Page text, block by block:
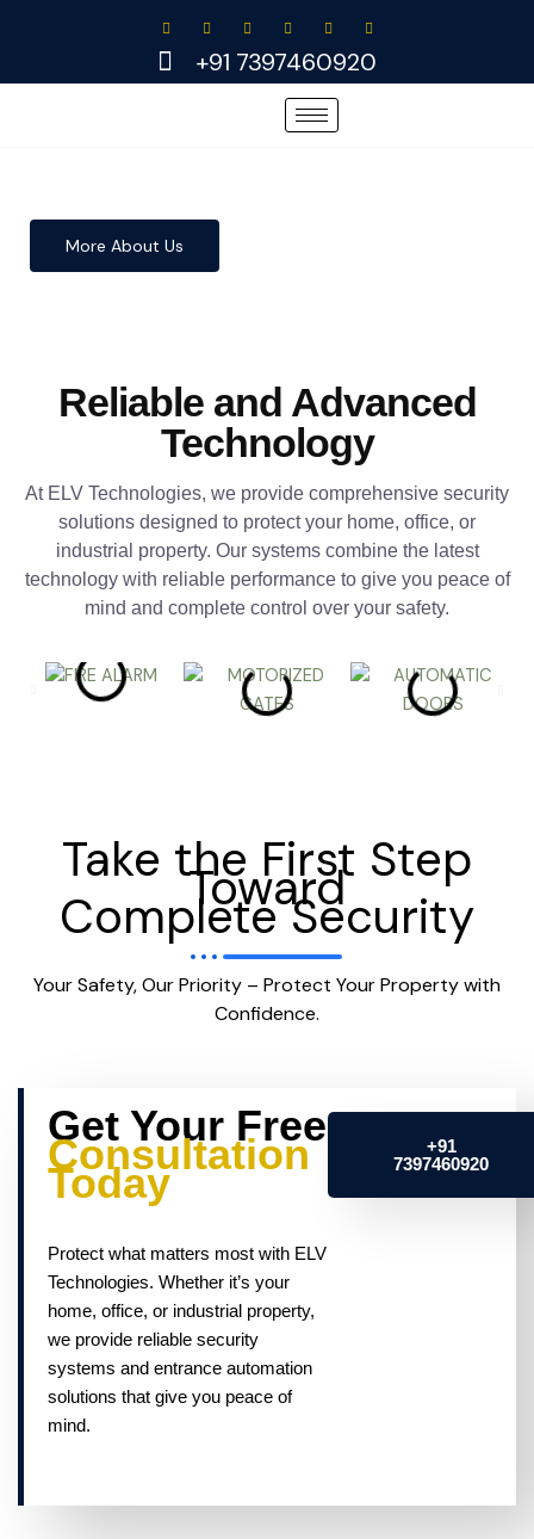
+91 7397460920
More About Us
Reliable and Advanced
Technology
At ELV Technologies, we provide comprehensive security
solutions designed to protect your home, office, or
industrial property. Our systems combine the latest
technology with reliable performance to give you peace of
mind and complete control over your safety.
Take the First Step
Toward
Complete Security
Your Safety, Our Priority – Protect Your Property with
Confidence.
Get Your Free
Consultation
Today
Protect what matters most with ELV
Technologies. Whether it’s your
home, office, or industrial property,
we provide reliable security
systems and entrance automation
solutions that give you peace of
mind.
+91
7397460920